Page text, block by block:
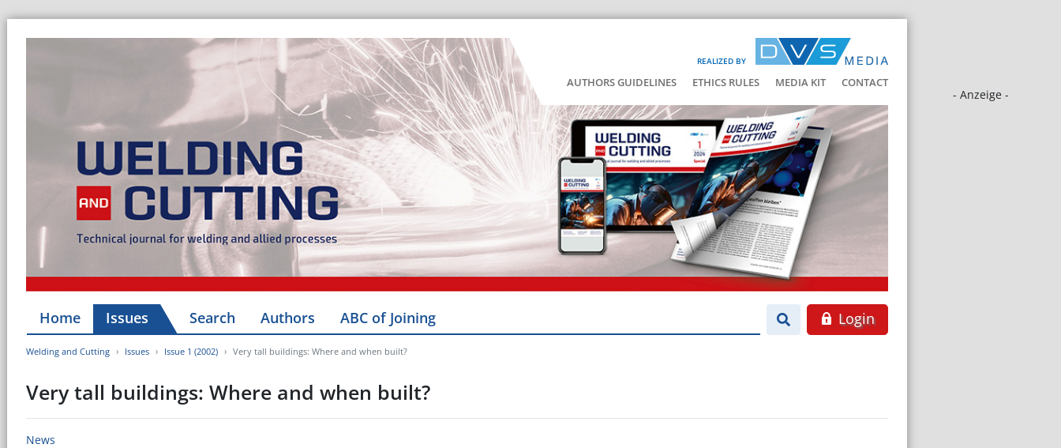
REALIZED BY
AUTHORS GUIDELINES ETHICS RULES MEDIA KIT CONTACT
- Anzeige -
Home Issues Search Authors ABC of Joining Login
Welding and Cutting Issues Issue 1 (2002) Very tall buildings: Where and when built?
Very tall buildings: Where and when built?
News